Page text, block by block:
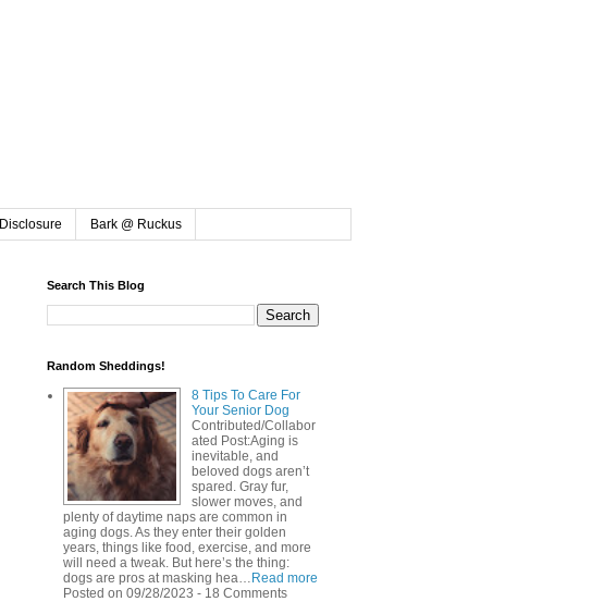
Disclosure Bark @ Ruckus
Search This Blog
Random Sheddings!
8 Tips To Care For
Your Senior Dog
Contributed/Collabor
ated Post:Aging is
inevitable, and
beloved dogs aren’t
spared. Gray fur,
slower moves, and
plenty of daytime naps are common in
aging dogs. As they enter their golden
years, things like food, exercise, and more
will need a tweak. But here’s the thing:
dogs are pros at masking hea… Read more
Posted on 09/28/2023 - 18 Comments